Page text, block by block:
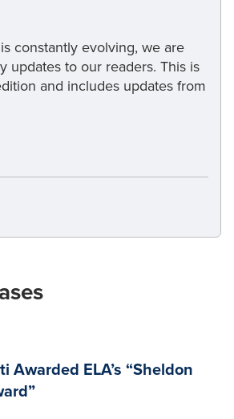
constantly evolving, we are
updates to our readers. This is
and includes updates from
Awarded ELA’s “Sheldon